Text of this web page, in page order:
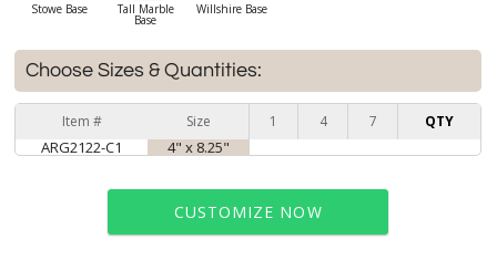
Stowe Base Tall Marble
Base
Willshire Base
Choose Sizes & Quantities:
Item # Size 1 4 7 QTY
ARG2122-C1 4" x 8.25"
CUSTOMIZE NOW